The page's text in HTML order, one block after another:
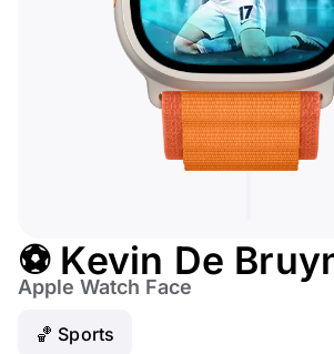
⚽ Kevin De
Apple Watch Face
🏀 Sports